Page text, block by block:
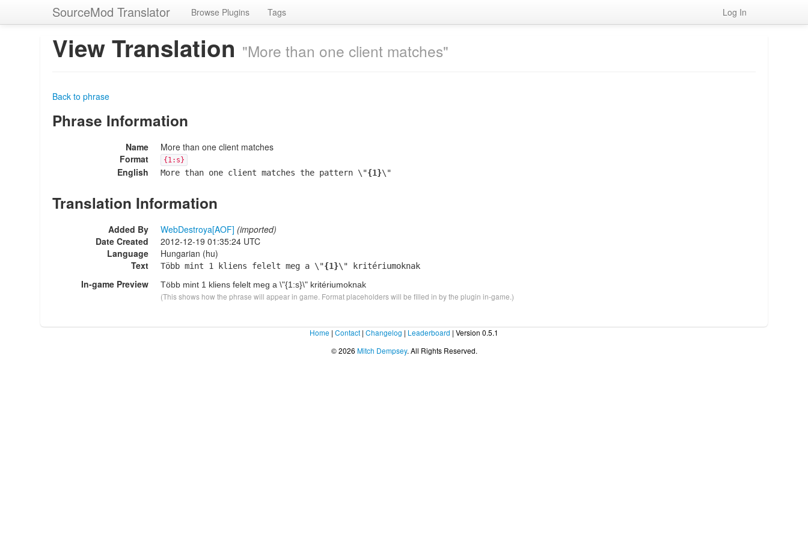
SourceMod Translator Browse Plugins Tags Log In
View Translation "More than one client matches"
Back to phrase
Phrase Information
Name
More than one client matches
Format
{1:s}
English More than one client matches the pattern \"{1}\"
Translation Information
Added By WebDestroya[AOF] (imported)
Date Created
2012-12-19 01:35:24 UTC
Language
Hungarian (hu)
Text
Több mint 1 kliens felelt meg a \"{1}\" kritériumoknak
In-game Preview Több mint 1 kliens felelt meg a \"{1:s}\" kritériumoknak
(This shows how the phrase will appear in game. Format placeholders will be filled in by the plugin in-game.)
Home | Contact | Changelog | Leaderboard | Version 0.5.1
© 2026 Mitch Dempsey. All Rights Reserved.